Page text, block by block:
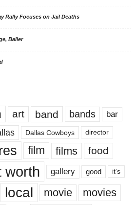
Rally Focuses on Jail Deaths
Baller
art band bands bar
Dallas Cowboys director
film films food
worth gallery good it’s
local movie movies